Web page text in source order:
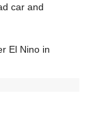
car and
El Nino in